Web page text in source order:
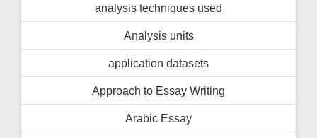
analysis techniques used
Analysis units
application datasets
Approach to Essay Writing
Arabic Essay